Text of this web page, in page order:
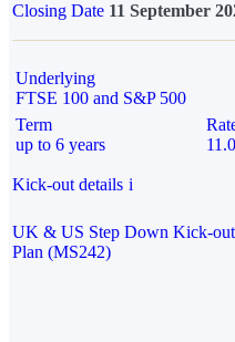
Closing Date 11 September
Underlying
FTSE 100 and S&P 500
Term
up to 6 years
Kick-out details i
UK & US Step Down Kick-out
Plan (MS242)